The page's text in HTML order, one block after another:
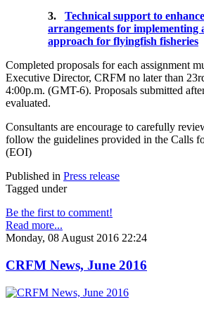
3. Technical support to
arrangements for implementing
approach for flyingfish fisheries
Completed proposals for each assignment
Executive Director, CRFM no later than
4:00p.m. (GMT-6). Proposals submitted
evaluated.
Consultants are encourage to carefully
follow the guidelines provided in the Calls
(EOI)
Published in Press release
Tagged under
Be the first to comment!
Read more...
Monday, 08 August 2016 22:24
CRFM News, June 2016